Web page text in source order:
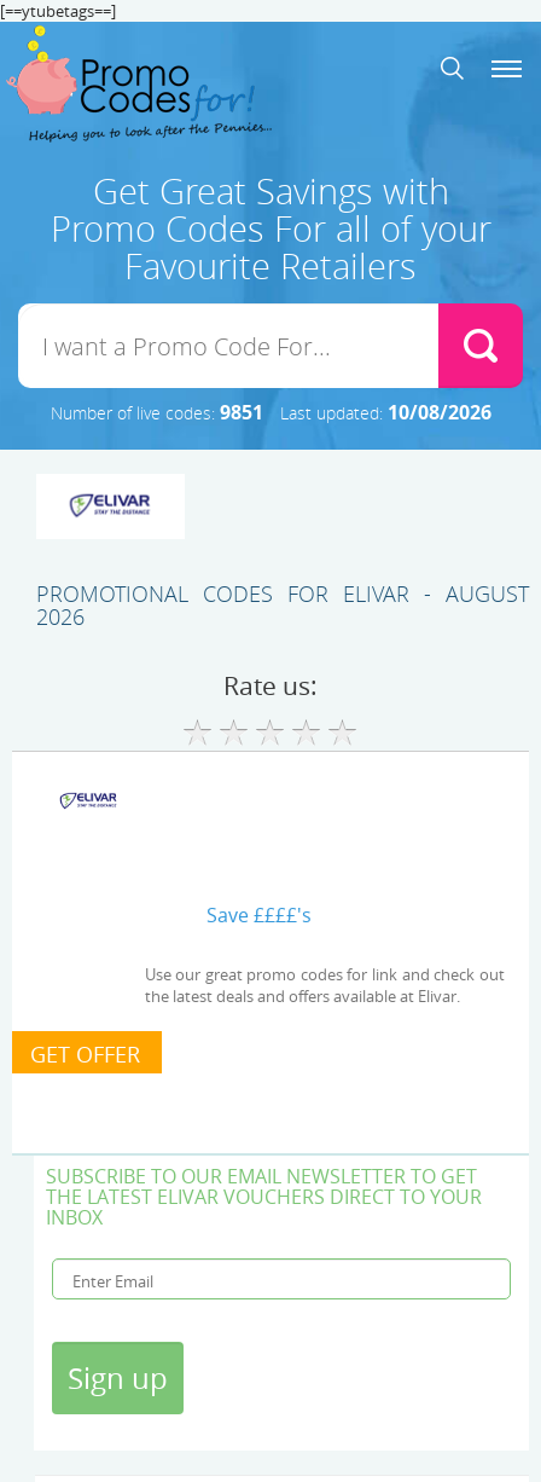
[==ytubetags==]
Get Great Savings with
Promo Codes For all of your
Favourite Retailers
Number of live codes: 9851 Last updated: 10/08/2026
PROMOTIONAL CODES FOR ELIVAR - AUGUST
2026
Rate us:
Save ££££'s
Use our great promo codes for link and check out
the latest deals and offers available at Elivar.
SUBSCRIBE TO OUR EMAIL NEWSLETTER TO GET
THE LATEST ELIVAR VOUCHERS DIRECT TO YOUR
INBOX